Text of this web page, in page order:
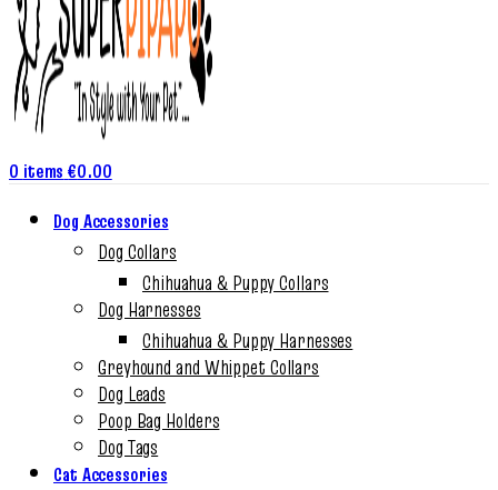
0 items €0.00
Dog Accessories
Dog Collars
Chihuahua & Puppy Collars
Dog Harnesses
Chihuahua & Puppy Harnesses
Greyhound and Whippet Collars
Dog Leads
Poop Bag Holders
Dog Tags
Cat Accessories